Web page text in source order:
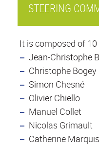
STEERING
It is composed of 10
Jean-Christophe
Christophe Bogey
Simon Chesné
Olivier Chiello
Manuel Collet
Nicolas Grimault
Catherine